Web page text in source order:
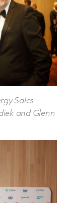
Sales
and Glenn